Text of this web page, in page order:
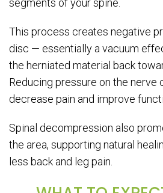
segments of your spine.
This process creates negative
disc — essentially a vacuum
the herniated material back
Reducing pressure on the nerve
decrease pain and improve
Spinal decompression also
the area, supporting natural
less back and leg pain.